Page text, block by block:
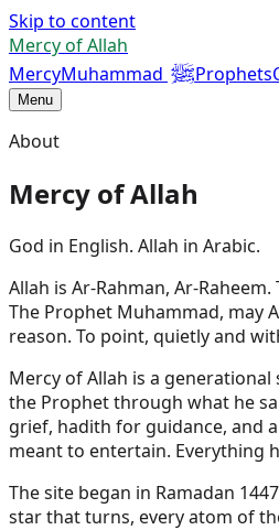
Skip to content
Mercy of Allah
MercyMuhammad ﷺProphets
Menu
About
Mercy of Allah
God in English. Allah in Arabic.
Allah is Ar-Rahman, Ar-
The Prophet Muhammad, may
reason. To point, quietly and
Mercy of Allah is a
the Prophet through what he
grief, hadith for guidance, and
meant to entertain. Everything
The site began in Ramadan
star that turns, every atom of